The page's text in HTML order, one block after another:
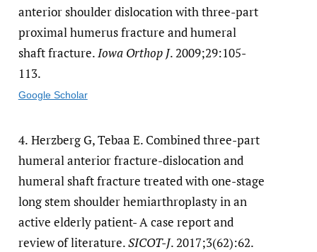
anterior shoulder dislocation with three-part
proximal humerus fracture and humeral
shaft fracture.Iowa Orthop J. 2009;29:105-
113.
Google Scholar
4. Herzberg G, Tebaa E. Combined three-part
humeral anterior fracture-dislocation and
humeral shaft fracture treated with one-stage
long stem shoulder hemiarthroplasty in an
active elderly patient- A case report and
review of literature.SICOT-J. 2017;3(62):62.